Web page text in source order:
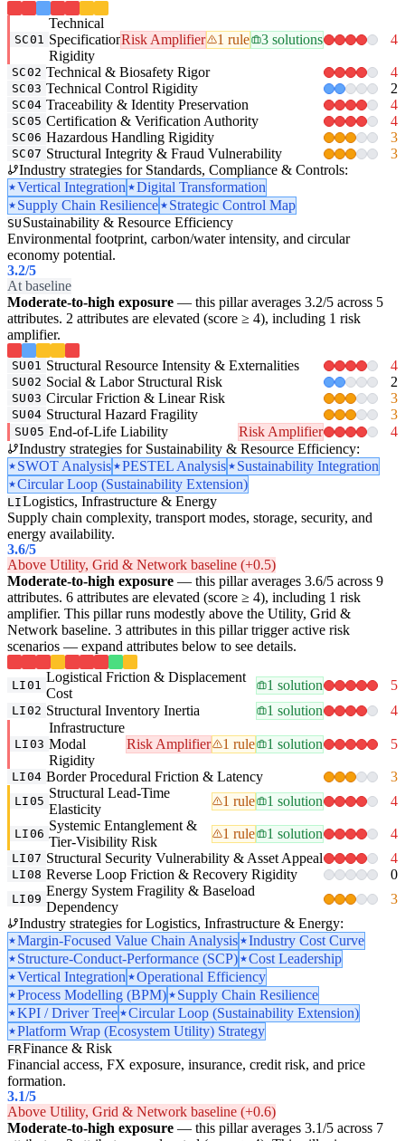
SC01
Technical
Specification
Rigidity
Risk Amplifier 1 rule 3 solutions 4
SC02 Technical & Biosafety Rigor 4
SC03 Technical Control Rigidity 2
SC04 Traceability & Identity Preservation 4
SC05 Certification & Verification Authority 4
SC06 Hazardous Handling Rigidity 3
SC07 Structural Integrity & Fraud Vulnerability
3
Industry strategies for Standards, Compliance & Controls:
Vertical Integration
Digital Transformation
Supply Chain Resilience
Strategic Control Map
SU Sustainability & Resource Efficiency
Environmental footprint, carbon/water intensity, and circular
economy potential.
3.2/5
At baseline
Moderate-to-high exposure — this pillar averages 3.2/5 across 5
attributes. 2 attributes are elevated (score ≥ 4), including 1 risk
amplifier.
SU01 Structural Resource Intensity & Externalities 4
SU02 Social & Labor Structural Risk 2
SU03 Circular Friction & Linear Risk 3
SU04 Structural Hazard Fragility 3
SU05 End-of-Life Liability Risk Amplifier
4
Industry strategies for Sustainability & Resource Efficiency:
SWOT Analysis
PESTEL Analysis
Sustainability Integration
Circular Loop (Sustainability Extension)
LILogistics, Infrastructure & Energy
Supply chain complexity, transport modes, storage, security, and
energy availability.
3.6/5
Above Utility, Grid & Network baseline (+0.5)
Moderate-to-high exposure — this pillar averages 3.6/5 across 9
attributes. 6 attributes are elevated (score ≥ 4), including 1 risk
amplifier. This pillar runs modestly above the Utility, Grid &
Network baseline. 3 attributes in this pillar trigger active risk
scenarios — expand attributes below to see details.
LI01
Logistical Friction & Displacement
Cost
1 solution 5
LI02 Structural Inventory Inertia 1 solution 4
LI03
Infrastructure
Modal
Rigidity
Risk Amplifier 1 rule 1 solution 5
LI04 Border Procedural Friction & Latency 3
LI05
Structural Lead-Time
Elasticity
1 rule 1 solution 4
LI06
Systemic Entanglement &
Tier-Visibility Risk
1 rule 1 solution 4
LI07 Structural Security Vulnerability & Asset Appeal 4
LI08 Reverse Loop Friction & Recovery Rigidity 0
LI09
Energy System Fragility & Baseload
Dependency
3
Industry strategies for Logistics, Infrastructure & Energy:
Margin-Focused Value Chain Analysis
Industry Cost Curve
Structure-Conduct-Performance (SCP)
Cost Leadership
Vertical Integration
Operational Efficiency
Process Modelling (BPM)
Supply Chain Resilience
KPI / Driver Tree
Circular Loop (Sustainability Extension)
Platform Wrap (Ecosystem Utility) Strategy
FRFinance & Risk
Financial access, FX exposure, insurance, credit risk, and price
formation.
3.1/5
Above Utility, Grid & Network baseline (+0.6)
Moderate-to-high exposure — this pillar averages 3.1/5 across 7